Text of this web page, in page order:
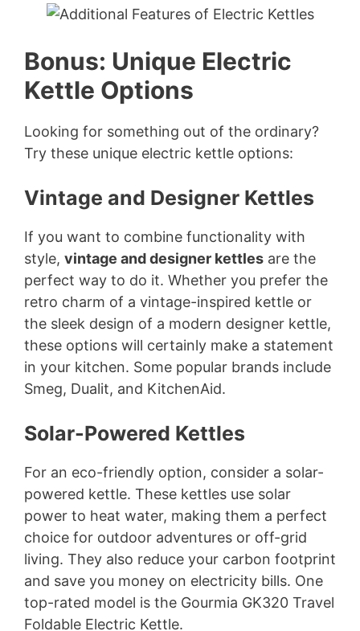
y
V
d
e
o
Bonus: Unique Electric
Kettle Options
Looking for something out of the ordinary?
Try these unique electric kettle options:
Vintage and Designer Kettles
If you want to combine functionality with
style, vintage and designer kettles are the
perfect way to do it. Whether you prefer the
retro charm of a vintage-inspired kettle or
the sleek design of a modern designer kettle,
these options will certainly make a statement
in your kitchen. Some popular brands include
Smeg, Dualit, and KitchenAid.
Solar-Powered Kettles
For an eco-friendly option, consider a solar-
powered kettle. These kettles use solar
power to heat water, making them a perfect
choice for outdoor adventures or off-grid
living. They also reduce your carbon footprint
and save you money on electricity bills. One
top-rated model is the Gourmia GK320 Travel
Foldable Electric Kettle.